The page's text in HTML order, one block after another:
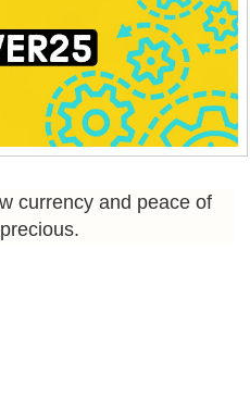
currency and peace of